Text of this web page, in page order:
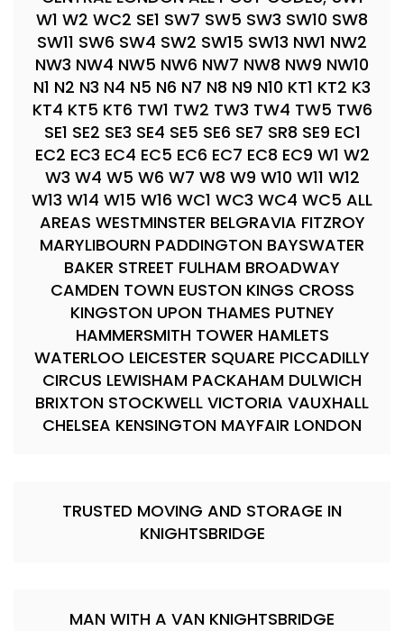
W1 W2 WC2 SE1 SW7 SW5 SW3 SW10 SW8
SW11 SW6 SW4 SW2 SW15 SW13 NW1 NW2
NW3 NW4 NW5 NW6 NW7 NW8 NW9 NW10
N1 N2 N3 N4 N5 N6 N7 N8 N9 N10 KT1 KT2 K3
KT4 KT5 KT6 TW1 TW2 TW3 TW4 TW5 TW6
SE1 SE2 SE3 SE4 SE5 SE6 SE7 SR8 SE9 EC1
EC2 EC3 EC4 EC5 EC6 EC7 EC8 EC9 W1 W2
W3 W4 W5 W6 W7 W8 W9 W10 W11 W12
W13 W14 W15 W16 WC1 WC3 WC4 WC5 ALL
AREAS WESTMINSTER BELGRAVIA FITZROY
MARYLIBOURN PADDINGTON BAYSWATER
BAKER STREET FULHAM BROADWAY
CAMDEN TOWN EUSTON KINGS CROSS
KINGSTON UPON THAMES PUTNEY
HAMMERSMITH TOWER HAMLETS
WATERLOO LEICESTER SQUARE PICCADILLY
CIRCUS LEWISHAM PACKAHAM DULWICH
BRIXTON STOCKWELL VICTORIA VAUXHALL
CHELSEA KENSINGTON MAYFAIR LONDON
TRUSTED MOVING AND STORAGE IN
KNIGHTSBRIDGE
MAN WITH A VAN KNIGHTSBRIDGE